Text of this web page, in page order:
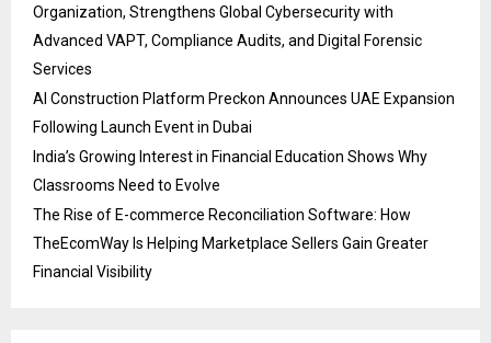
Organization, Strengthens Global Cybersecurity with
Advanced VAPT, Compliance Audits, and Digital Forensic
Services
AI Construction Platform Preckon Announces UAE Expansion
Following Launch Event in Dubai
India’s Growing Interest in Financial Education Shows Why
Classrooms Need to Evolve
The Rise of E-commerce Reconciliation Software: How
TheEcomWay Is Helping Marketplace Sellers Gain Greater
Financial Visibility